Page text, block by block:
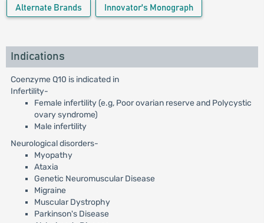
Alternate Brands Innovator's Monograph
Indications
Coenzyme Q10 is indicated in
Infertility-
Female infertility (e.g, Poor ovarian reserve and Polycystic
ovary syndrome)
Male infertility
Neurological disorders-
Myopathy
Ataxia
Genetic Neuromuscular Disease
Migraine
Muscular Dystrophy
Parkinson's Disease